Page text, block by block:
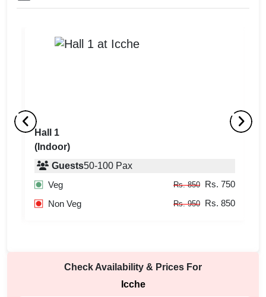
Hall 1
(Indoor)
Guests50-100 Pax
Veg
Rs. 850 Rs. 750
Non Veg
Rs. 950 Rs. 850
Check Availability & Prices For
Icche